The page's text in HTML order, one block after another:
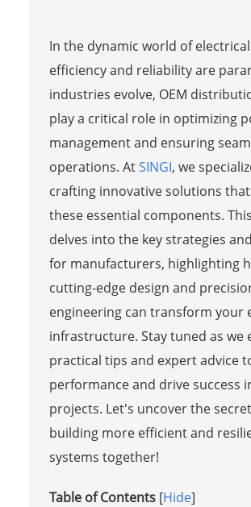
In the dynamic world of
efficiency and reliability are
industries evolve, OEM
play a critical role in optimizing
management and ensuring
operations. AtSINGI, we
crafting innovative solutions
these essential components.
delves into the key strategies
for manufacturers, highlighting
cutting-edge design and
engineering can transform your
infrastructure. Stay tuned as we
practical tips and expert advice
performance and drive success
projects. Let's uncover the
building more efficient and
systems together!
Table of Contents [Hide]